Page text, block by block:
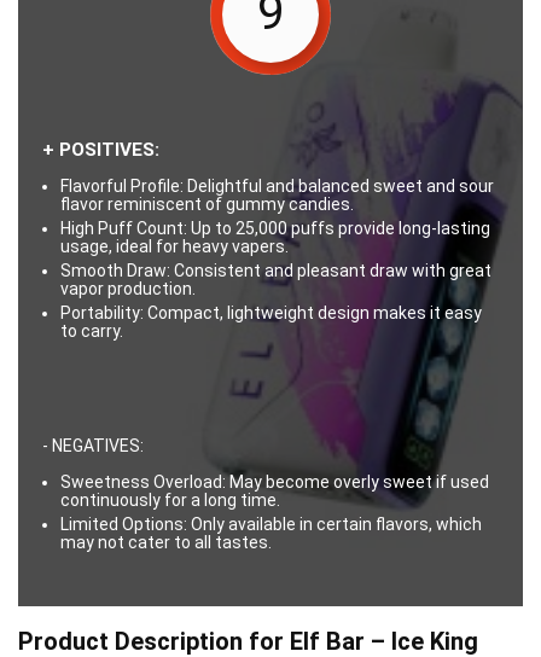
9
+ POSITIVES:
Flavorful Profile: Delightful and balanced sweet and sour
flavor reminiscent of gummy candies.
High Puff Count: Up to 25,000 puffs provide long-lasting
usage, ideal for heavy vapers.
Smooth Draw: Consistent and pleasant draw with great
vapor production.
Portability: Compact, lightweight design makes it easy
to carry.
- NEGATIVES:
Sweetness Overload: May become overly sweet if used
continuously for a long time.
Limited Options: Only available in certain flavors, which
may not cater to all tastes.
Product Description for Elf Bar – Ice King